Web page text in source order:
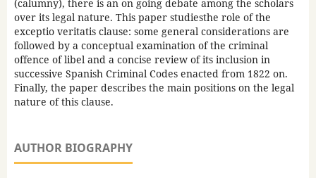
(calumny), there is an on going debate among the scholars
over its legal nature. This paper studiesthe role of the
exceptio veritatis clause: some general considerations are
followed by a conceptual examination of the criminal
offence of libel and a concise review of its inclusion in
successive Spanish Criminal Codes enacted from 1822 on.
Finally, the paper describes the main positions on the legal
nature of this clause.
AUTHOR BIOGRAPHY